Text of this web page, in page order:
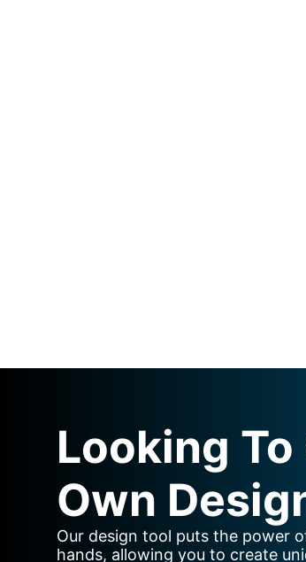
Looking
Own
Our design tool puts the power
hands, allowing you to create